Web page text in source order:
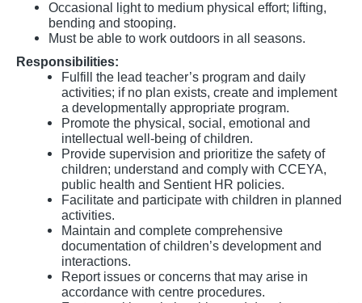
Occasional light to medium physical effort; lifting,
bending and stooping.
Must be able to work outdoors in all seasons.
Responsibilities:
Fulfill the lead teacher’s program and daily
activities; if no plan exists, create and implement
a developmentally appropriate program.
Promote the physical, social, emotional and
intellectual well-being of children.
Provide supervision and prioritize the safety of
children; understand and comply with CCEYA,
public health and Sentient HR policies.
Facilitate and participate with children in planned
activities.
Maintain and complete comprehensive
documentation of children’s development and
interactions.
Report issues or concerns that may arise in
accordance with centre procedures.